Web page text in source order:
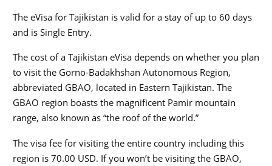
The eVisa for Tajikistan is valid for a stay of up to 60 days
and is Single Entry.
The cost of a Tajikistan eVisa depends on whether you plan
to visit the Gorno-Badakhshan Autonomous Region,
abbreviated GBAO, located in Eastern Tajikistan. The
GBAO region boasts the magnificent Pamir mountain
range, also known as “the roof of the world.”
The visa fee for visiting the entire country including this
region is 70.00 USD. If you won’t be visiting the GBAO,